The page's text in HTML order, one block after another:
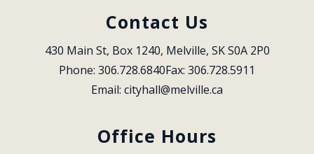
Contact Us
430 Main St, Box 1240, Melville, SK S0A 2P0
Phone: 306.728.6840Fax: 306.728.5911
Email: cityhall@melville.ca
Office Hours